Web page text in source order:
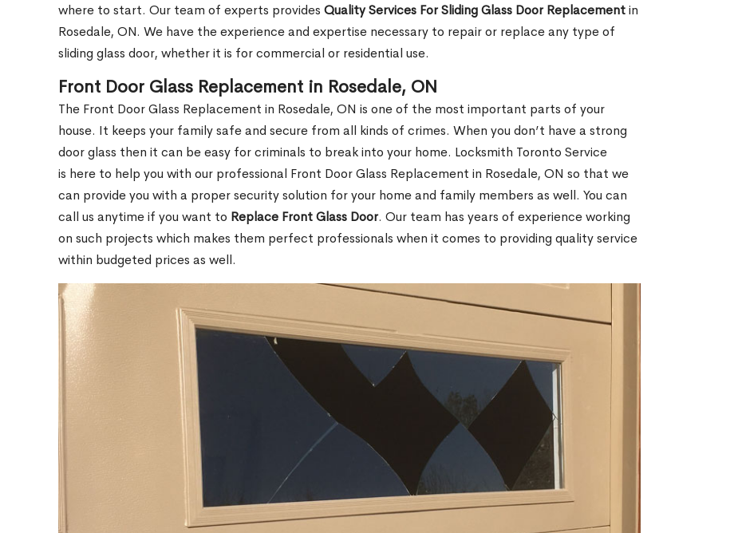
where to start. Our team of experts provides Quality Services For Sliding Glass Door Replacementin
Rosedale, ON. We have the experience and expertise necessary to repair or replace any type of
sliding glass door, whether it is for commercial or residential use.
Front Door Glass Replacement in Rosedale, ON
The Front Door Glass Replacement in Rosedale, ON is one of the most important parts of your
house. It keeps your family safe and secure from all kinds of crimes. When you don’t have a strong
door glass then it can be easy for criminals to break into your home. Locksmith Toronto Service
is here to help you with our professional Front Door Glass Replacement in Rosedale, ON so that we
can provide you with a proper security solution for your home and family members as well. You can
call us anytime if you want to Replace Front Glass Door. Our team has years of experience working
on such projects which makes them perfect professionals when it comes to providing quality service
within budgeted prices as well.